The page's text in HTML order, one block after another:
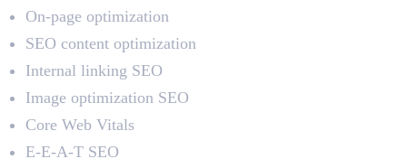
On-page optimization
SEO content optimization
Internal linking SEO
Image optimization SEO
Core Web Vitals
E-E-A-T SEO